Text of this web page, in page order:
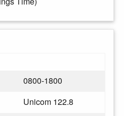
0800-1800
Unicom 122.8